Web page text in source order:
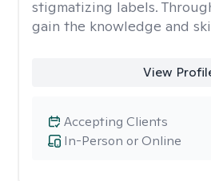
stigmatizing labels.
gain the knowledge and
View
In-Person or Online
Accepting Clients